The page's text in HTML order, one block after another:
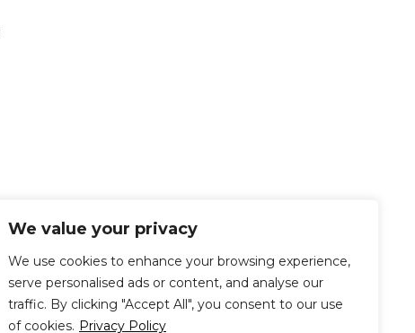
We value your privacy
We use cookies to enhance your browsing experience,
serve personalised ads or content, and analyse our
traffic. By clicking "Accept All", you consent to our use
of cookies. Privacy Policy